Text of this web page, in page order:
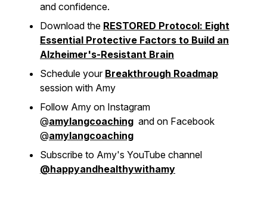
and confidence.
Download the RESTORED Protocol: Eight
Essential Protective Factors to Build an
Alzheimer's-Resistant Brain
Schedule your Breakthrough Roadmap
session with Amy
Follow Amy on Instagram
@amylangcoaching and on Facebook
@amylangcoaching
Subscribe to Amy's YouTube channel
@happyandhealthywithamy